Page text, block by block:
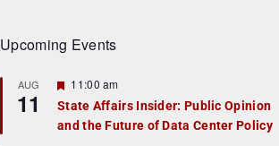
Upcoming Events
AUG
11
F
a
t
11:00 am
State Affairs Insider: Public Opinion
and the Future of Data Center Policy